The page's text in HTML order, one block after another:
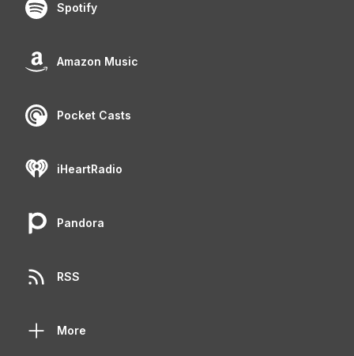
Spotify
Amazon Music
Pocket Casts
iHeartRadio
Pandora
RSS
More